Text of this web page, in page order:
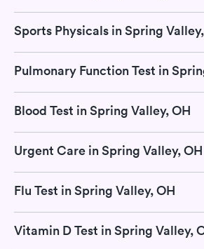
Sports Physicals in Spring
Blood Test in Spring Valley, OH
Urgent Care in Spring Valley, OH
Flu Test in Spring Valley, OH
Vitamin D Test in Spring Valley,